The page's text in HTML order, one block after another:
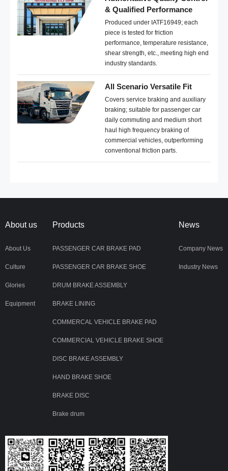
& Qualified Performance
Produced under IATF16949; each
piece is tested for friction
performance, temperature resistance,
shear strength, etc., meeting high end
industry standards.
All Scenario Versatile Fit
Covers service braking and auxiliary
braking; suitable for passenger car
daily commuting and medium short
haul high frequency braking of
commercial vehicles, outperforming
conventional friction parts.
About us
About Us
Culture
Glories
Equipment
Products
PASSENGER CAR BRAKE PAD
PASSENGER CAR BRAKE SHOE
DRUM BRAKE ASSEMBLY
BRAKE LINING
COMMERCAL VEHICLE BRAKE PAD
COMMERCIAL VEHICLE BRAKE SHOE
DISC BRAKE ASSEMBLY
HAND BRAKE SHOE
BRAKE DISC
Brake drum
News
Company News
Industry News